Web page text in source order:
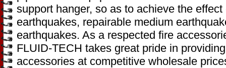
support hanger, so as to achieve the
earthquakes, repairable medium
earthquakes. As a respected fire
FLUID-TECH takes great pride in
accessories at competitive wholesale